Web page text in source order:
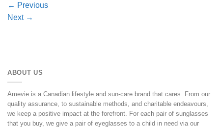
← Previous
Next →
ABOUT US
Amevie is a Canadian lifestyle and sun-care brand that cares. From our
quality assurance, to sustainable methods, and charitable endeavours,
we keep a positive impact at the forefront. For each pair of sunglasses
that you buy, we give a pair of eyeglasses to a child in need via our